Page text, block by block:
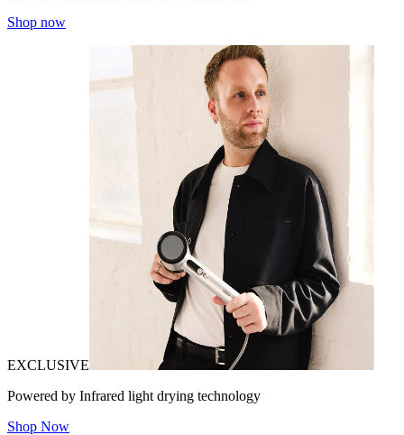
Shop now
EXCLUSIVE
Powered by Infrared light drying technology
Shop Now